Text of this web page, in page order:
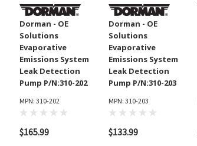
Dorman - OE
Solutions
Evaporative
Emissions System
Leak Detection
Pump P/N:310-202
MPN: 310-202
$165.99
Dorman - OE
Solutions
Evaporative
Emissions System
Leak Detection
Pump P/N:310-203
MPN: 310-203
$133.99